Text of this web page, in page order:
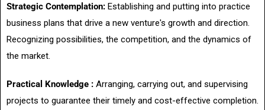
Strategic Contemplation: Establishing and putting into practice
business plans that drive a new venture's growth and direction.
Recognizing possibilities, the competition, and the dynamics of
the market.
Practical Knowledge : Arranging, carrying out, and supervising
projects to guarantee their timely and cost-effective completion.